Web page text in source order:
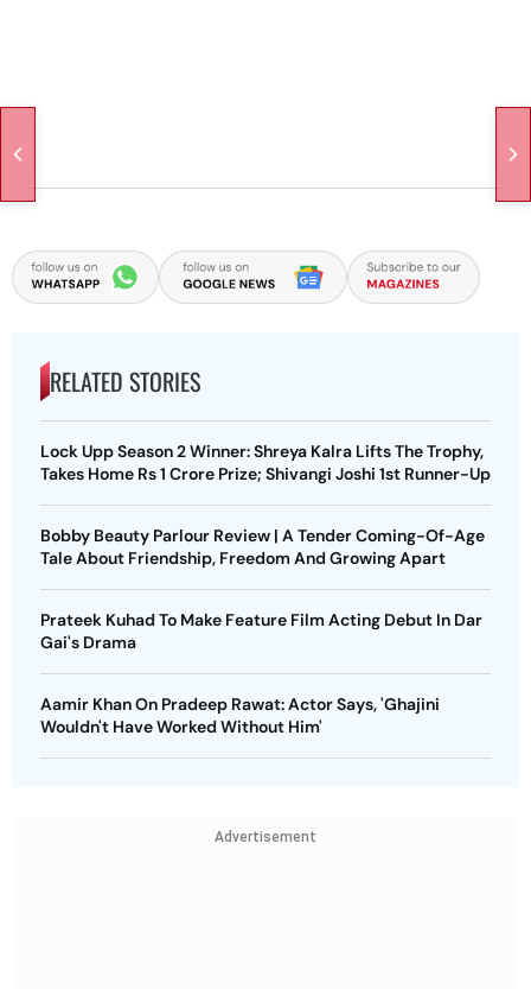
RELATED STORIES
Lock Upp Season 2 Winner: Shreya Kalra Lifts The Trophy,
Takes Home Rs 1 Crore Prize; Shivangi Joshi 1st Runner-Up
Bobby Beauty Parlour Review | A Tender Coming-Of-Age
Tale About Friendship, Freedom And Growing Apart
Prateek Kuhad To Make Feature Film Acting Debut In Dar
Gai's Drama
Aamir Khan On Pradeep Rawat: Actor Says, 'Ghajini
Wouldn't Have Worked Without Him'
Advertisement